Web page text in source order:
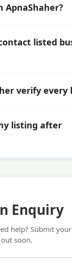
ApnaShaher?
listed
verify every
listing after
Enquiry
help? Submit
soon.